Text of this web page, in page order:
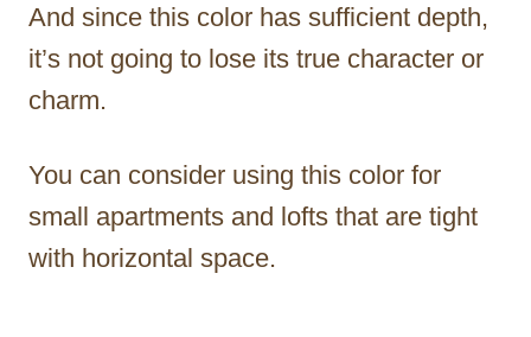
And since this color has sufficient depth,
it’s not going to lose its true character or
charm.
You can consider using this color for
small apartments and lofts that are tight
with horizontal space.